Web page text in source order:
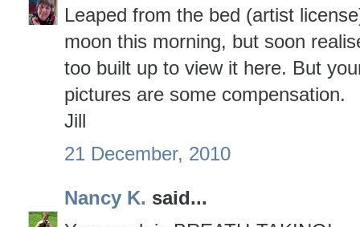
Leaped from the bed (artist
moon this morning, but soon
too built up to view it here. But
pictures are some compensation.
Jill
21 December, 2010
Nancy K. said...